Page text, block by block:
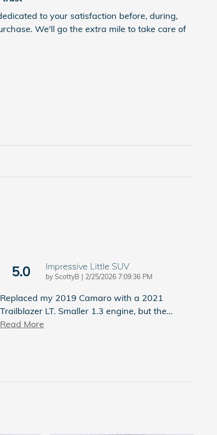
to your satisfaction before, during,
We'll go the extra mile to take care of
5.0 Impressive Little SUV
by ScottyB | on
2/25/2026 7:09:36 PM
Replaced my 2019 Camaro with a 2021
Trailblazer LT. Smaller 1.3 engine, but the…
Read More